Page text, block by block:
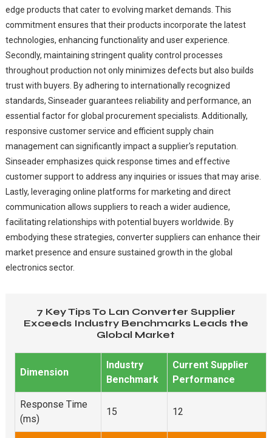
edge products that cater to evolving market demands. This
commitment ensures that their products incorporate the latest
technologies, enhancing functionality and user experience.
Secondly, maintaining stringent quality control processes
throughout production not only minimizes defects but also builds
trust with buyers. By adhering to internationally recognized
standards, Sinseader guarantees reliability and performance, an
essential factor for global procurement specialists. Additionally,
responsive customer service and efficient supply chain
management can significantly impact a supplier's reputation.
Sinseader emphasizes quick response times and effective
customer support to address any inquiries or issues that may arise.
Lastly, leveraging online platforms for marketing and direct
communication allows suppliers to reach a wider audience,
facilitating relationships with potential buyers worldwide. By
embodying these strategies, converter suppliers can enhance their
market presence and ensure sustained growth in the global
electronics sector.
7 Key Tips To Lan Converter Supplier
Exceeds Industry Benchmarks Leads the
Global Market
Dimension
Industry
Benchmark
Current Supplier
Performance
Response Time
(ms)
15 12